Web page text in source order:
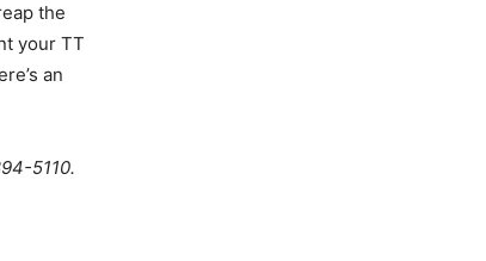
the
your TT
an
5110.